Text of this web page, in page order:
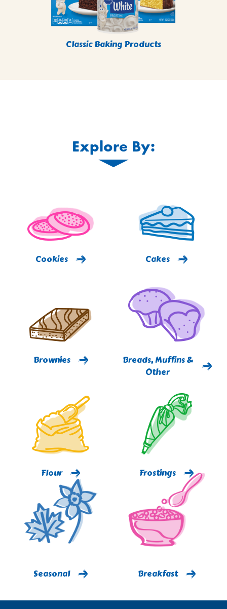
Classic Baking Products
Explore By:
Cookies Cakes
Brownies
Breads, Muffins &
Other
Flour Frostings
Seasonal Breakfast